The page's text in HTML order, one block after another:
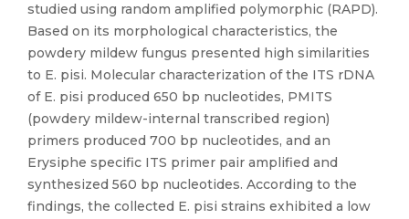
studied using random amplified polymorphic (RAPD).
Based on its morphological characteristics, the
powdery mildew fungus presented high similarities
to E. pisi. Molecular characterization of the ITS rDNA
of E. pisi produced 650 bp nucleotides, PMITS
(powdery mildew-internal transcribed region)
primers produced 700 bp nucleotides, and an
Erysiphe specific ITS primer pair amplified and
synthesized 560 bp nucleotides. According to the
findings, the collected E. pisi strains exhibited a low